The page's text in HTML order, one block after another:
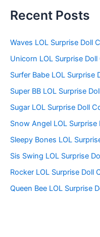
r
c
f
r
:
Recent Posts
Waves LOL Surprise Doll
Unicorn LOL Surprise
Surfer Babe LOL Surprise
Super BB LOL Surprise
Sugar LOL Surprise Doll
Snow Angel LOL
Sleepy Bones LOL
Sis Swing LOL Surprise
Rocker LOL Surprise Doll
Queen Bee LOL Surprise